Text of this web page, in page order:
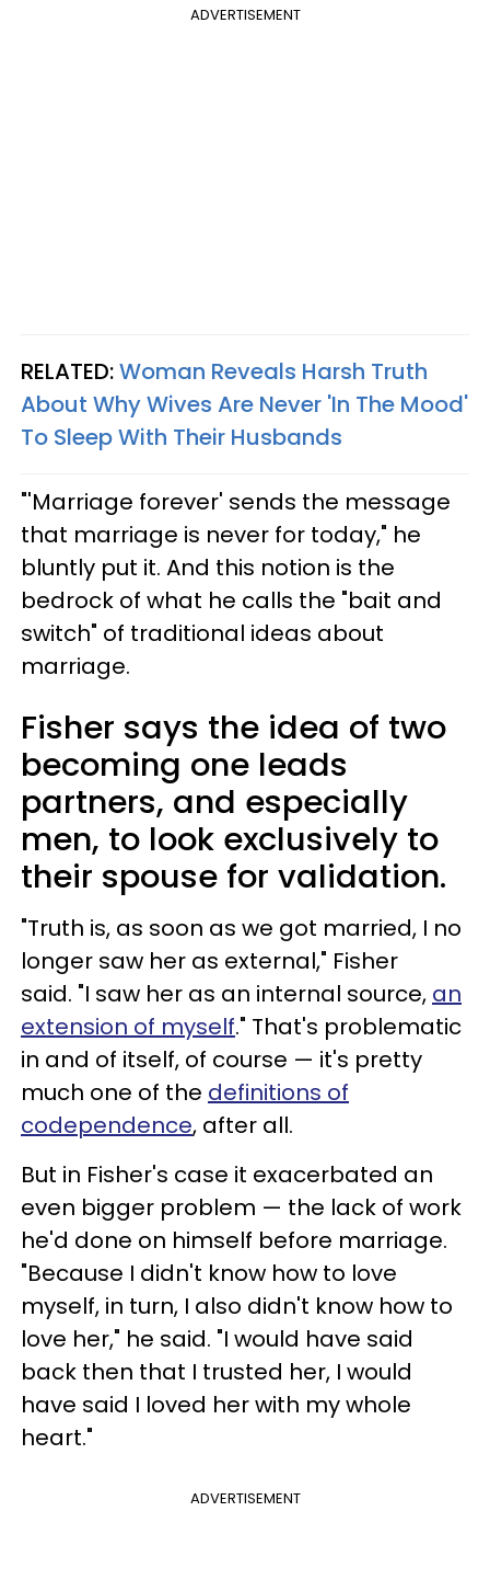
ADVERTISEMENT
RELATED:Woman Reveals Harsh Truth
About Why Wives Are Never 'In The Mood'
To Sleep With Their Husbands
"'Marriage forever' sends the message
that marriage is never for today," he
bluntly put it. And this notion is the
bedrock of what he calls the "bait and
switch" of traditional ideas about
marriage.
Fisher says the idea of two
becoming one leads
partners, and especially
men, to look exclusively to
their spouse for validation.
"Truth is, as soon as we got married, I no
longer saw her as external," Fisher
said. "I saw her as an internal source, an
extension of myself." That's problematic
in and of itself, of course — it's pretty
much one of the definitions of
codependence, after all.
But in Fisher's case it exacerbated an
even bigger problem — the lack of work
he'd done on himself before marriage.
"Because I didn't know how to love
myself, in turn, I also didn't know how to
love her," he said. "I would have said
back then that I trusted her, I would
have said I loved her with my whole
heart."
ADVERTISEMENT